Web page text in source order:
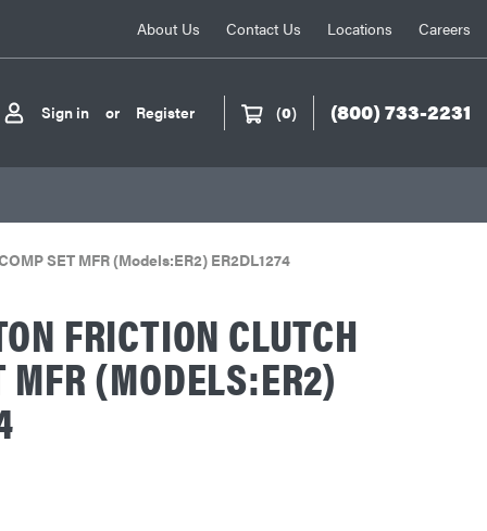
About Us Contact Us Locations Careers
Sign in or Register (0) (800) 733-2231
SET MFR (Models:ER2) ER2DL1274
FRICTION CLUTCH
MFR (MODELS:ER2)